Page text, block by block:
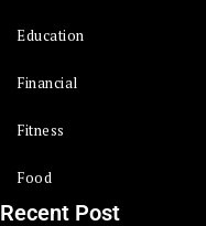
Education
Financial
Fitness
Food
Recent Post